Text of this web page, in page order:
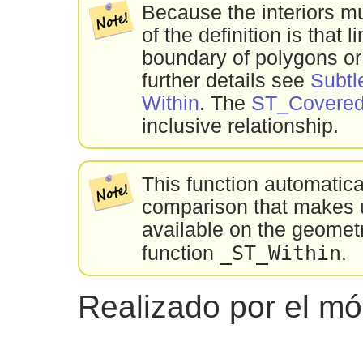
Because the interiors
of the definition is that
boundary of polygons
further details see
Within. The
inclusive relationship.
This function
comparison that
available on the
function
_ST_Within.
Realizado por el